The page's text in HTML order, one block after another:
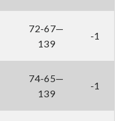
72-67—
139
-1
74-65—
139
-1